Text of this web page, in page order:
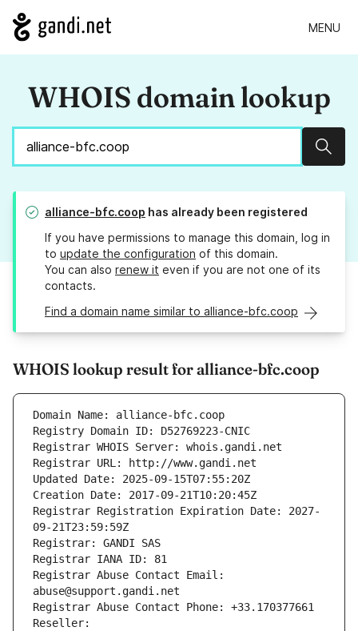
MENU
WHOIS domain lookup
alliance-bfc.coop has already been registered
If you have permissions to manage this domain, log in
to update the configuration of this domain.
You can also renew it even if you are not one of its
contacts.
Find a domain name similar to alliance-bfc.coop
WHOIS lookup result for alliance-bfc.coop
Domain Name: alliance-bfc.coop
Registry Domain ID: D52769223-CNIC
Registrar WHOIS Server: whois.gandi.net
Registrar URL: http://www.gandi.net
Updated Date: 2025-09-15T07:55:20Z
Creation Date: 2017-09-21T10:20:45Z
Registrar Registration Expiration Date: 2027-
09-21T23:59:59Z
Registrar: GANDI SAS
Registrar IANA ID: 81
Registrar Abuse Contact Email:
abuse@support.gandi.net
Registrar Abuse Contact Phone: +33.170377661
Reseller: